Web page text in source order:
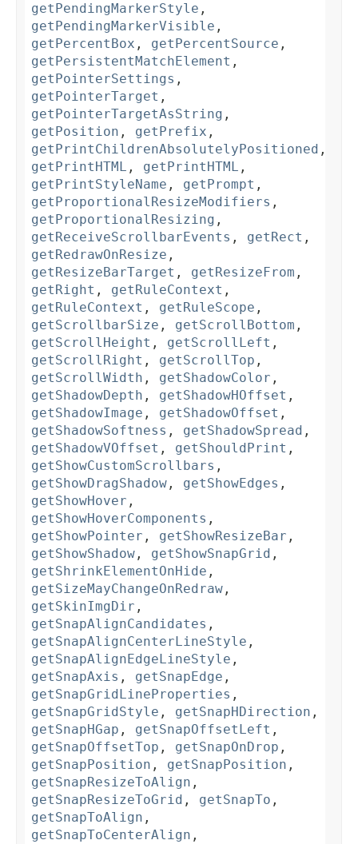
getPendingMarkerStyle ,
getPendingMarkerVisible ,
getPercentBox , getPercentSource ,
getPersistentMatchElement ,
getPointerSettings ,
getPointerTarget ,
getPointerTargetAsString ,
getPosition , getPrefix ,
getPrintChildrenAbsolutelyPositioned ,
getPrintHTML , getPrintHTML ,
getPrintStyleName , getPrompt ,
getProportionalResizeModifiers ,
getProportionalResizing ,
getReceiveScrollbarEvents , getRect ,
getRedrawOnResize ,
getResizeBarTarget , getResizeFrom ,
getRight , getRuleContext ,
getRuleContext , getRuleScope ,
getScrollbarSize , getScrollBottom ,
getScrollHeight , getScrollLeft ,
getScrollRight , getScrollTop ,
getScrollWidth , getShadowColor ,
getShadowDepth , getShadowHOffset ,
getShadowImage , getShadowOffset ,
getShadowSoftness , getShadowSpread ,
getShadowVOffset , getShouldPrint ,
getShowCustomScrollbars ,
getShowDragShadow , getShowEdges ,
getShowHover ,
getShowHoverComponents ,
getShowPointer , getShowResizeBar ,
getShowShadow , getShowSnapGrid ,
getShrinkElementOnHide ,
getSizeMayChangeOnRedraw ,
getSkinImgDir ,
getSnapAlignCandidates ,
getSnapAlignCenterLineStyle ,
getSnapAlignEdgeLineStyle ,
getSnapAxis , getSnapEdge ,
getSnapGridLineProperties ,
getSnapGridStyle , getSnapHDirection ,
getSnapHGap , getSnapOffsetLeft ,
getSnapOffsetTop , getSnapOnDrop ,
getSnapPosition , getSnapPosition ,
getSnapResizeToAlign ,
getSnapResizeToGrid , getSnapTo ,
getSnapToAlign ,
getSnapToCenterAlign ,